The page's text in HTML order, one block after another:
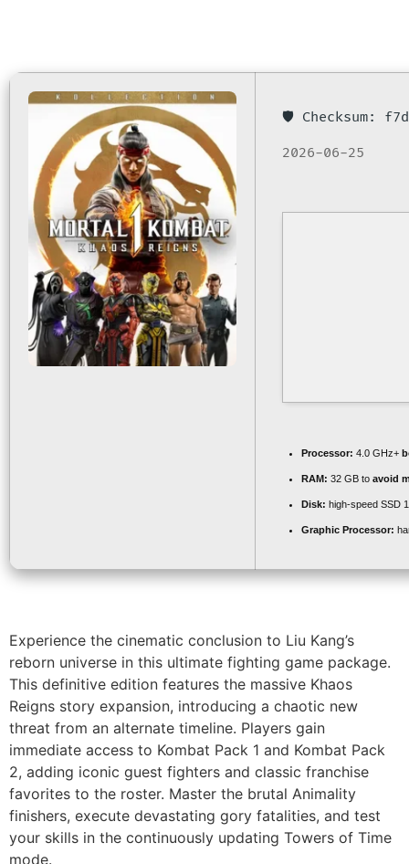
🛡️ Checksum:
2026-06-25
Processor: 4.0 GHz+
RAM: 32 GB to avoid
Disk: high-speed SSD
Graphic Processor:
Experience the cinematic conclusion to Liu Kang’s
reborn universe in this ultimate fighting game package.
This definitive edition features the massive Khaos
Reigns story expansion, introducing a chaotic new
threat from an alternate timeline. Players gain
immediate access to Kombat Pack 1 and Kombat Pack
2, adding iconic guest fighters and classic franchise
favorites to the roster. Master the brutal Animality
finishers, execute devastating gory fatalities, and test
your skills in the continuously updating Towers of Time
mode.